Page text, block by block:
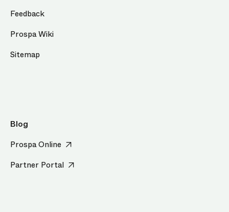
Feedback
Prospa Wiki
Sitemap
Blog
Prospa Online
Partner Portal